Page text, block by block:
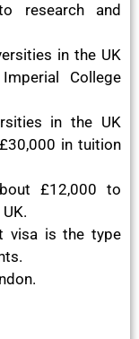
research and
in the UK
College
in the UK
in tuition
£12,000 to
visa is the type